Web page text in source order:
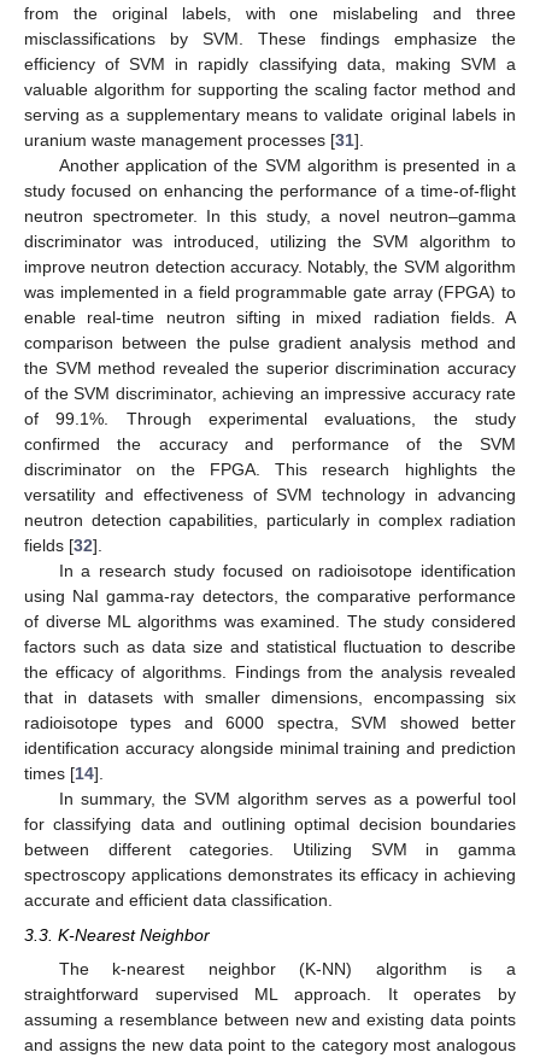
from the original labels, with one mislabeling and three
misclassifications by SVM. These findings emphasize the
efficiency of SVM in rapidly classifying data, making SVM a
valuable algorithm for supporting the scaling factor method and
serving as a supplementary means to validate original labels in
uranium waste management processes [31].
Another application of the SVM algorithm is presented in a
study focused on enhancing the performance of a time-of-flight
neutron spectrometer. In this study, a novel neutron–gamma
discriminator was introduced, utilizing the SVM algorithm to
improve neutron detection accuracy. Notably, the SVM algorithm
was implemented in a field programmable gate array (FPGA) to
enable real-time neutron sifting in mixed radiation fields. A
comparison between the pulse gradient analysis method and
the SVM method revealed the superior discrimination accuracy
of the SVM discriminator, achieving an impressive accuracy rate
of 99.1%. Through experimental evaluations, the study
confirmed the accuracy and performance of the SVM
discriminator on the FPGA. This research highlights the
versatility and effectiveness of SVM technology in advancing
neutron detection capabilities, particularly in complex radiation
fields [32].
In a research study focused on radioisotope identification
using NaI gamma-ray detectors, the comparative performance
of diverse ML algorithms was examined. The study considered
factors such as data size and statistical fluctuation to describe
the efficacy of algorithms. Findings from the analysis revealed
that in datasets with smaller dimensions, encompassing six
radioisotope types and 6000 spectra, SVM showed better
identification accuracy alongside minimal training and prediction
times [14].
In summary, the SVM algorithm serves as a powerful tool
for classifying data and outlining optimal decision boundaries
between different categories. Utilizing SVM in gamma
spectroscopy applications demonstrates its efficacy in achieving
accurate and efficient data classification.
3.3. K-Nearest Neighbor
The k-nearest neighbor (K-NN) algorithm is a
straightforward supervised ML approach. It operates by
assuming a resemblance between new and existing data points
and assigns the new data point to the category most analogous